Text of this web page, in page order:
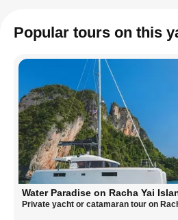
Popular tours on this
Water Paradise on Racha Yai
Private yacht or catamaran tour on